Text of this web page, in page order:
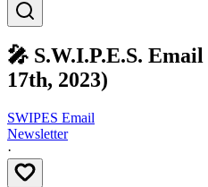
🎤 S.W.I.P.E.S.
17th, 2023)
SWIPES Email
Newsletter
·